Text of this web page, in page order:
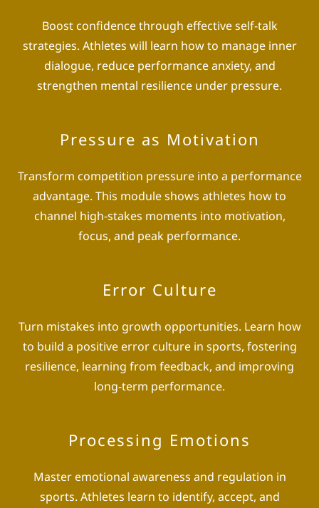
Boost confidence through effective self-talk
strategies. Athletes will learn how to manage inner
dialogue, reduce performance anxiety, and
strengthen mental resilience under pressure.
Pressure as Motivation
Transform competition pressure into a performance
advantage. This module shows athletes how to
channel high-stakes moments into motivation,
focus, and peak performance.
Error Culture
Turn mistakes into growth opportunities. Learn how
to build a positive error culture in sports, fostering
resilience, learning from feedback, and improving
long-term performance.
Processing Emotions
Master emotional awareness and regulation in
sports. Athletes learn to identify, accept, and